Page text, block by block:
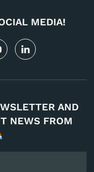
MEDIA!
AND
NEWS FROM